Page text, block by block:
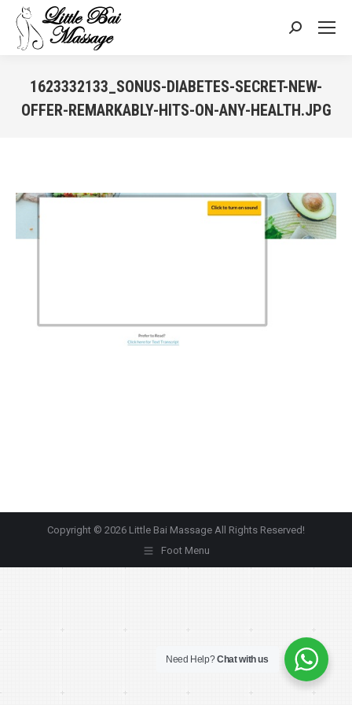
Search:
1623332133_SONUS-DIABETES-SECRET-NEW-
OFFER-REMARKABLY-HITS-ON-ANY-HEALTH.JPG
Copyright © 2026 Little Bai Massage All Rights Reserved!
Foot Menu
Need Help?Chat with us